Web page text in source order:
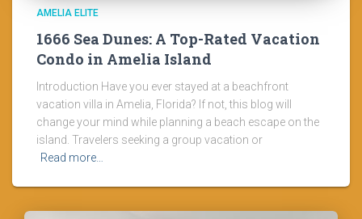
AMELIA ELITE
1666 Sea Dunes: A Top-Rated Vacation
Condo in Amelia Island
Introduction Have you ever stayed at a beachfront
vacation villa in Amelia, Florida? If not, this blog will
change your mind while planning a beach escape on the
island. Travelers seeking a group vacation or
Read more…